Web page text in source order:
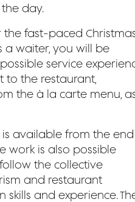
day.
fast-paced
a waiter, you will be
service
to the restaurant,
the à la carte menu,
is available from the end
work is also possible
the collective
and restaurant
and experience.